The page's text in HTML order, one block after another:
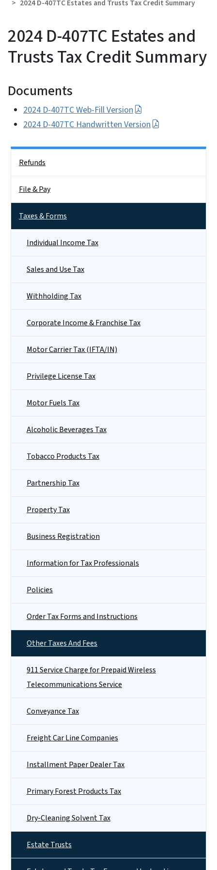
2024 D-407TC Estates and Trusts Tax Credit Summary
2024 D-407TC Estates and
Trusts Tax Credit Summary
Documents
2024 D-407TC Web-Fill Version
2024 D-407TC Handwritten Version
Refunds
File & Pay
Taxes & Forms
Individual Income Tax
Sales and Use Tax
Withholding Tax
Corporate Income & Franchise Tax
Motor Carrier Tax (IFTA/IN)
Privilege License Tax
Motor Fuels Tax
Alcoholic Beverages Tax
Tobacco Products Tax
Partnership Tax
Property Tax
Business Registration
Information for Tax Professionals
Policies
Order Tax Forms and Instructions
Other Taxes And Fees
911 Service Charge for Prepaid Wireless
Telecommunications Service
Conveyance Tax
Freight Car Line Companies
Installment Paper Dealer Tax
Primary Forest Products Tax
Dry-Cleaning Solvent Tax
Estate Trusts